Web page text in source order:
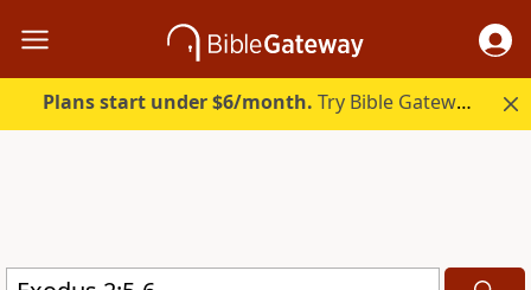
Plans start under $6/month. Try Bible Gateway Plus.